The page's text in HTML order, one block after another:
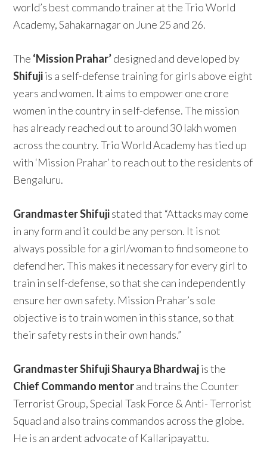
world’s best commando trainer at the Trio World
Academy, Sahakarnagar on June 25 and 26.
The ‘Mission Prahar’designed and developed by
Shifujiis a self-defense training for girls above eight
years and women. It aims to empower one crore
women in the country in self-defense. The mission
has already reached out to around 30 lakh women
across the country. Trio World Academy has tied up
with ‘Mission Prahar’ to reach out to the residents of
Bengaluru.
Grandmaster Shifujistated that “Attacks may come
in any form and it could be any person. It is not
always possible for a girl/woman to find someone to
defend her. This makes it necessary for every girl to
train in self-defense, so that she can independently
ensure her own safety. Mission Prahar’s sole
objective is to train women in this stance, so that
their safety rests in their own hands.”
Grandmaster Shifuji Shaurya Bhardwajis the
Chief Commando mentorand trains the Counter
Terrorist Group, Special Task Force & Anti- Terrorist
Squad and also trains commandos across the globe.
He is an ardent advocate of Kallaripayattu.